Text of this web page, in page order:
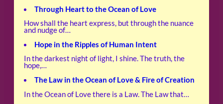
Through Heart to the Ocean of Love
How shall the heart express, but through the nuance
and nudge of…
Hope in the Ripples of Human Intent
In the darkest night of light, I shine. The truth, the
hope,…
The Law in the Ocean of Love & Fire of Creation
In the Ocean of Love there is a Law. The Law that…